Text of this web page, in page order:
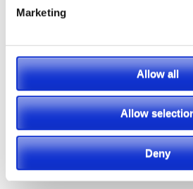
Marketing
Allow all
Allow
Deny